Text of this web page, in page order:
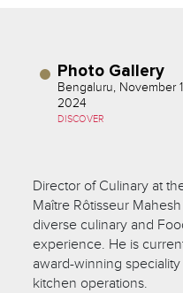
Photo Gallery
Bengaluru, November
2024
DISCOVER
Director of Culinary at
Maître Rôtisseur
diverse culinary and
experience. He is
award-winning
kitchen operations.